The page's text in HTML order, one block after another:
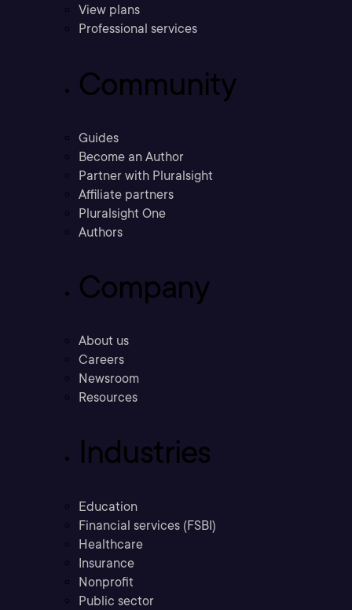
View plans
Professional services
Community
Guides
Become an Author
Partner with Pluralsight
Affiliate partners
Pluralsight One
Authors
Company
About us
Careers
Newsroom
Resources
Industries
Education
Financial services (FSBI)
Healthcare
Insurance
Nonprofit
Public sector